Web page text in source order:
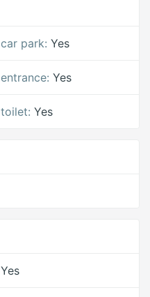
park: Yes
Yes
Yes
Yes